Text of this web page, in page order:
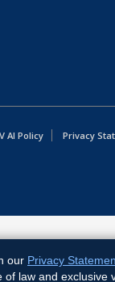
AI Policy Privacy
our Privacy
law and exclusive